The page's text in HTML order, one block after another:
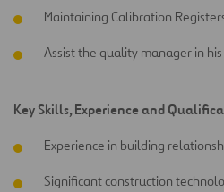
Maintaining Calibration
Assist the quality manager in
Key Skills, Experience and
Experience in building
Significant construction